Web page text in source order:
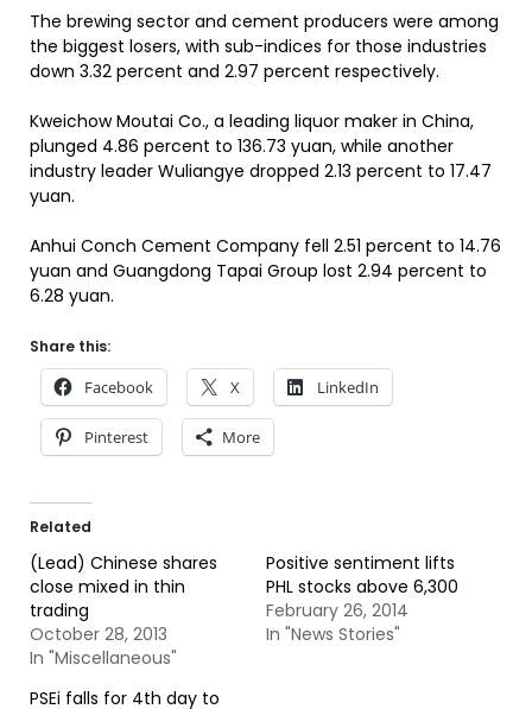
The brewing sector and cement producers were among
the biggest losers, with sub-indices for those industries
down 3.32 percent and 2.97 percent respectively.
Kweichow Moutai Co., a leading liquor maker in China,
plunged 4.86 percent to 136.73 yuan, while another
industry leader Wuliangye dropped 2.13 percent to 17.47
yuan.
Anhui Conch Cement Company fell 2.51 percent to 14.76
yuan and Guangdong Tapai Group lost 2.94 percent to
6.28 yuan.
Share this:
Facebook X LinkedIn
Pinterest More
Related
(Lead) Chinese shares
close mixed in thin
trading
October 28, 2013
In "Miscellaneous"
Positive sentiment lifts
PHL stocks above 6,300
February 26, 2014
In "News Stories"
PSEi falls for 4th day to